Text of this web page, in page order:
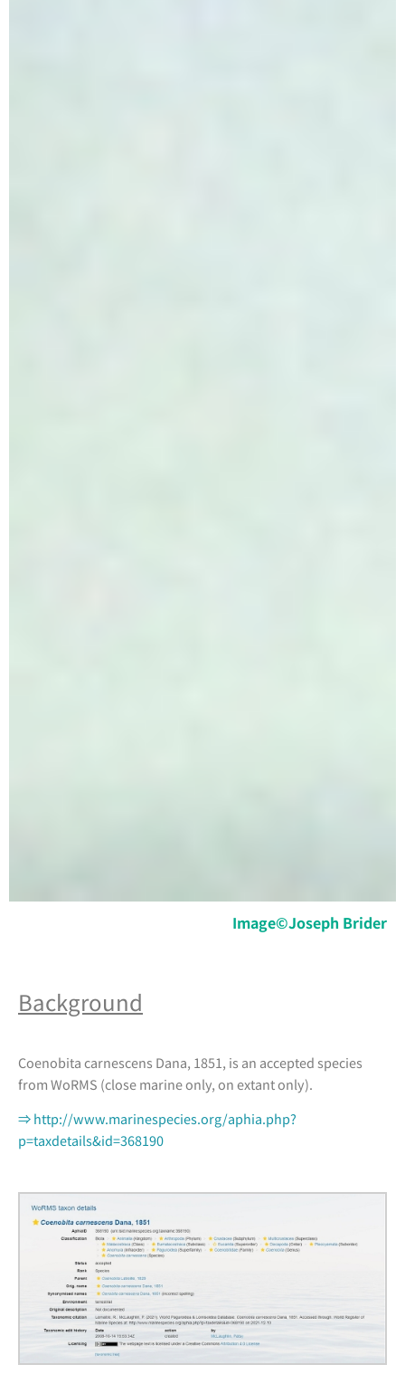
Image©Joseph Brider
Background
Coenobita carnescens Dana, 1851, is an accepted species
from WoRMS (close marine only, on extant only).
⇒ http://www.marinespecies.org/aphia.php?
p=taxdetails&id=368190